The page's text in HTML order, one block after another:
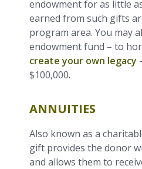
endowment for as little
earned from such gifts
program area. You may
endowment fund – to
create your own legacy
$100,000.
ANNUITIES
Also known as a
gift provides the donor
and allows them to